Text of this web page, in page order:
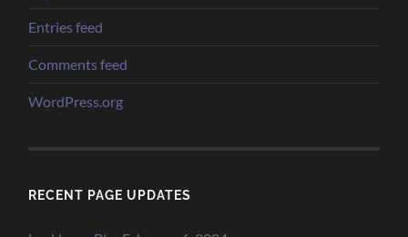
Entries feed
Comments feed
WordPress.org
RECENT PAGE UPDATES